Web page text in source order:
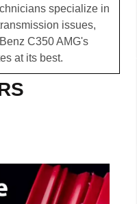
specialize in
issues,
C350 AMG's
at its best.